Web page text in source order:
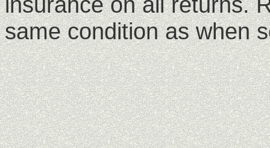
same condition as when